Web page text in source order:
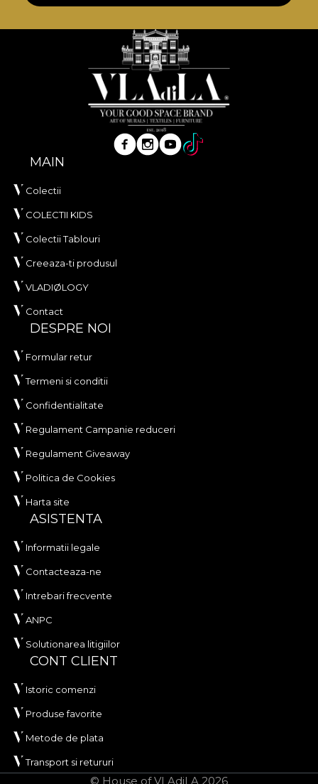
MAIN
Colectii
COLECTII KIDS
Colectii Tablouri
Creeaza-ti produsul
VLADIØLOGY
Contact
DESPRE NOI
Formular retur
Termeni si conditii
Confidentialitate
Regulament Campanie reduceri
Regulament Giveaway
Politica de Cookies
Harta site
ASISTENTA
Informatii legale
Contacteaza-ne
Intrebari frecvente
ANPC
Solutionarea litigiilor
CONT CLIENT
Istoric comenzi
Produse favorite
Metode de plata
Transport si retururi
© House of VLAdiLA 2026